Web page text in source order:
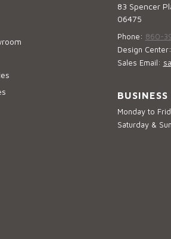
83 Spencer
06475
Phone: 860-
Design Center:
Sales Email:
BUSINESS
Monday to
Saturday &